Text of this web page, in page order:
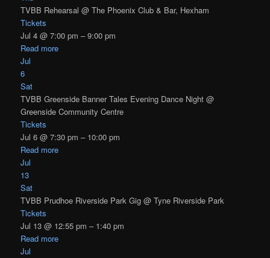
TVBB Rehearsal@ The Phoenix Club & Bar, Hexham
Tickets
Jul 4 @ 7:00 pm – 9:00 pm
Read more
Jul
6
Sat
TVBB Greenside Banner Tales Evening Dance Night@
Greenside Community Centre
Tickets
Jul 6 @ 7:30 pm – 10:00 pm
Read more
Jul
13
Sat
TVBB Prudhoe Riverside Park Gig@ Tyne Riverside Park
Tickets
Jul 13 @ 12:55 pm – 1:40 pm
Read more
Jul